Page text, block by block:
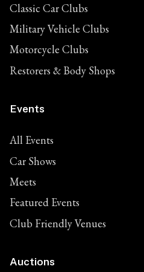
Classic Car Clubs
Military Vehicle Clubs
Motorcycle Clubs
Restorers & Body Shops
Events
All Events
Car Shows
Meets
Featured Events
Club Friendly Venues
Auctions